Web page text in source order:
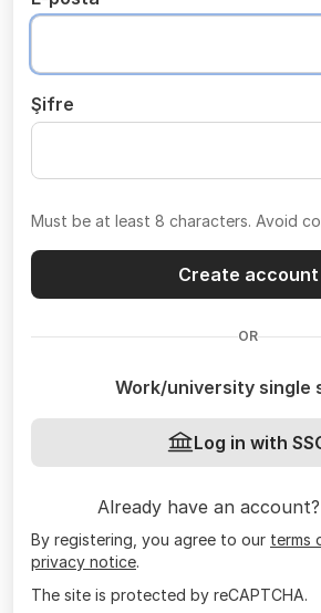
Şifre
Must be at least 8 characters. Avoid
Create account
OR
Work/university single
Log in with
Already have an account?
By registering, you agree to our terms
privacy notice.
The site is protected by reCAPTCHA.